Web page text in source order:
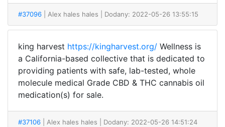
#37096 | Alex hales hales | Dodany: 2022-05-26 13:55:15
king harvest https://kingharvest.org/ Wellness is
a California-based collective that is dedicated to
providing patients with safe, lab-tested, whole
molecule medical Grade CBD & THC cannabis oil
medication(s) for sale.
#37106 | Alex hales hales | Dodany: 2022-05-26 14:51:24